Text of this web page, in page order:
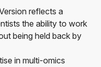
reflects a
the ability to work
being held back by
in multi-omics